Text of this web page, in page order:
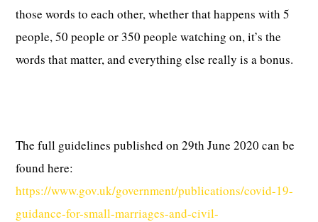
those words to each other, whether that happens with 5
people, 50 people or 350 people watching on, it’s the
words that matter, and everything else really is a bonus.
The full guidelines published on 29th June 2020 can be
found here:
https://www.gov.uk/government/publications/covid-19-
guidance-for-small-marriages-and-civil-